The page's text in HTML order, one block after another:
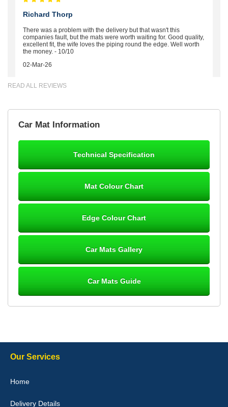
Richard Thorp
There was a problem with the delivery but that wasn't this
companies fault, but the mats were worth waiting for. Good quality,
excellent fit, the wife loves the piping round the edge. Well worth
the money. - 10/10
02-Mar-26
Great product, fits nicely- good quality - 10/10
10-Jan-26
they would fit i emailed them and got a quick response with a
READ ALL REVIEWS
Car Mat Information
Technical Specification
Mat Colour Chart
Edge Colour Chart
Car Mats Gallery
Car Mats Guide
Our Services
Home
Delivery Details